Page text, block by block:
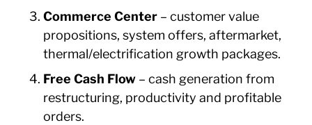
Commerce Center – customer value
propositions, system offers, aftermarket,
thermal/electrification growth packages.
Free Cash Flow – cash generation from
restructuring, productivity and profitable
orders.